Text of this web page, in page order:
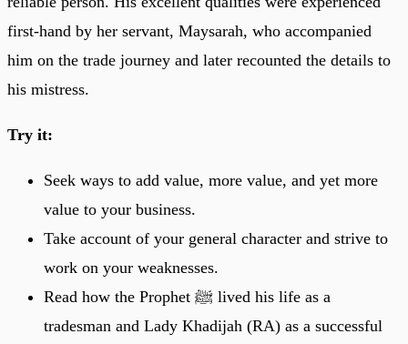
first-hand by her servant, Maysarah, who accompanied
him on the trade journey and later recounted the details to
his mistress.
Try it:
Seek ways to add value, more value, and yet more
value to your business.
Take account of your general character and strive to
work on your weaknesses.
Read how the Prophet ﷺ lived his life as a
tradesman and Lady Khadijah (RA) as a successful